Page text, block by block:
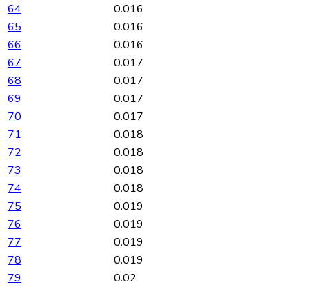
64
0.016
65
0.016
66
0.016
67
0.017
68
0.017
69
0.017
70
0.017
71
0.018
72
0.018
73
0.018
74
0.018
75
0.019
76
0.019
77
0.019
78
0.019
79
0.02